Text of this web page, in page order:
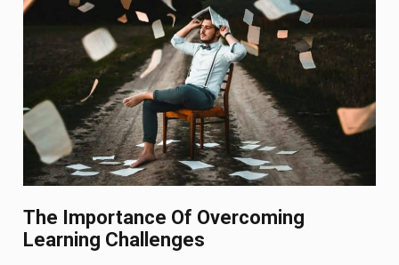
The Importance Of Overcoming
Learning Challenges